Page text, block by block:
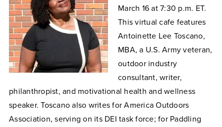
March 16 at 7:30 p.m. ET.
This virtual cafe features
Antoinette Lee Toscano,
MBA, a U.S. Army veteran,
outdoor industry
consultant, writer,
philanthropist, and motivational health and wellness
speaker.Toscano also writes for America Outdoors
Association, serving on its DEI task force; for Paddling